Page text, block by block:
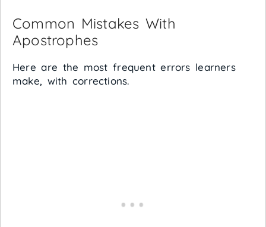
Common Mistakes With
Apostrophes
Here are the most frequent errors learners
make, with corrections.